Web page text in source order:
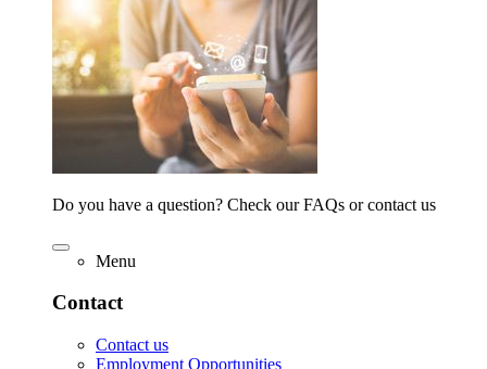
Do you have a question? Check our FAQs or contact us
Menu
Contact
Contact us
Employment Opportunities